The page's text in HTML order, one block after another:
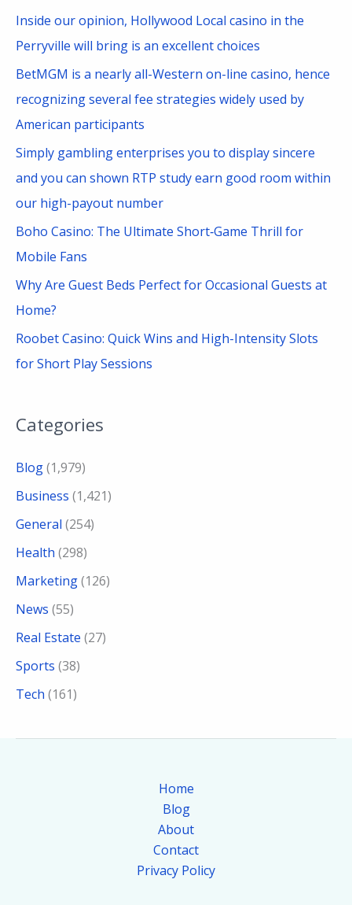
c
h
Inside our opinion, Hollywood Local casino in the
Perryville will bring is an excellent choices
BetMGM is a nearly all-Western on-line casino, hence
recognizing several fee strategies widely used by
American participants
Simply gambling enterprises you to display sincere
and you can shown RTP study earn good room within
our high-payout number
Boho Casino: The Ultimate Short‑Game Thrill for
Mobile Fans
Why Are Guest Beds Perfect for Occasional Guests at
Home?
Roobet Casino: Quick Wins and High-Intensity Slots
for Short Play Sessions
Categories
Blog(1,979)
Business (1,421)
General (254)
Health (298)
Marketing(126)
News (55)
Real Estate (27)
Sports (38)
Tech (161)
Home
Blog
About
Contact
Privacy Policy